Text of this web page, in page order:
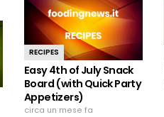
RECIPES
Easy 4th of July Snack
Board (with Quick Party
Appetizers)
circa un mese fa